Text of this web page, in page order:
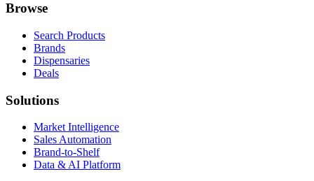
Browse
Search Products
Brands
Dispensaries
Deals
Solutions
Market Intelligence
Sales Automation
Brand-to-Shelf
Data & AI Platform